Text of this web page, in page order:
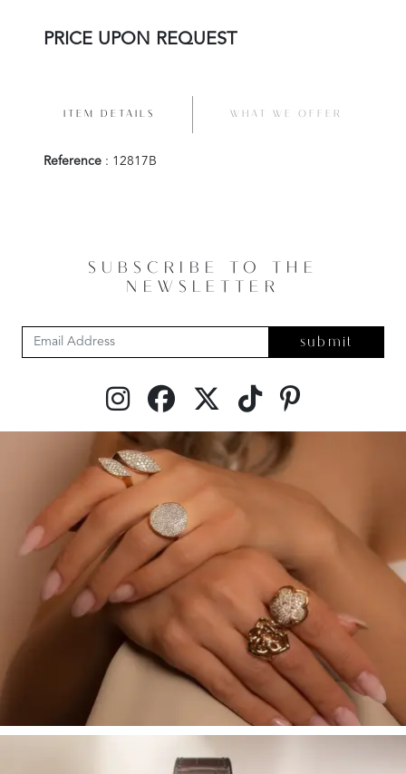
PRICE UPON REQUEST
ITEM DETAILS WHAT WE OFFER
Reference : 12817B
SUBSCRIBE TO THE
NEWSLETTER
submit